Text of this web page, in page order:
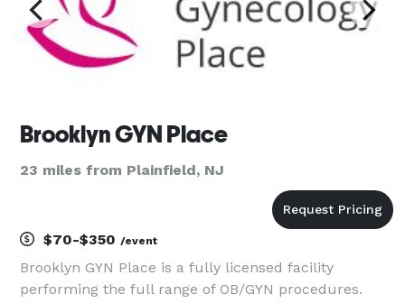
Brooklyn GYN Place
23 miles from Plainfield, NJ
$70-$350 /event
Brooklyn GYN Place is a fully licensed facility
performing the full range of OB/GYN procedures.